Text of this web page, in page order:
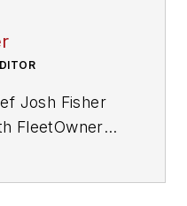
Josh Fisher
FleetOwner